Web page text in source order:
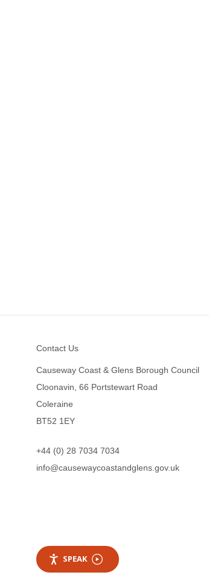
Contact Us
Causeway Coast & Glens Borough Council
Cloonavin, 66 Portstewart Road
Coleraine
BT52 1EY
+44 (0) 28 7034 7034
info@causewaycoastandglens.gov.uk
SPEAK